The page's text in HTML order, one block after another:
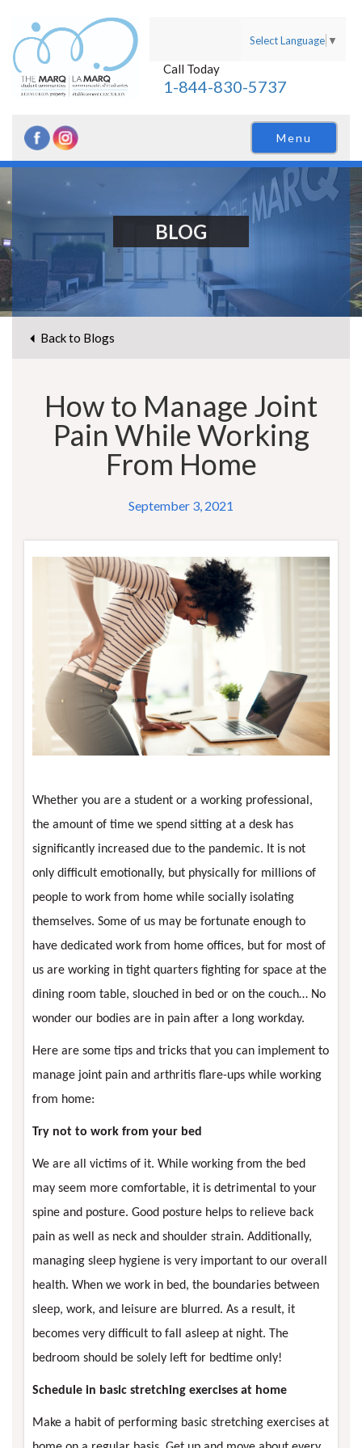
Select Language ▼
Call Today
1-844-830-5737
Menu
BLOG
Back to Blogs
How to Manage Joint
Pain While Working
From Home
September 3, 2021
Whether you are a student or a working professional,
the amount of time we spend sitting at a desk has
significantly increased due to the pandemic. It is not
only difficult emotionally, but physically for millions of
people to work from home while socially isolating
themselves. Some of us may be fortunate enough to
have dedicated work from home offices, but for most of
us are working in tight quarters fighting for space at the
dining room table, slouched in bed or on the couch… No
wonder our bodies are in pain after a long workday.
Here are some tips and tricks that you can implement to
manage joint pain and arthritis flare-ups while working
from home:
Try not to work from your bed
We are all victims of it. While working from the bed
may seem more comfortable, it is detrimental to your
spine and posture. Good posture helps to relieve back
pain as well as neck and shoulder strain. Additionally,
managing sleep hygiene is very important to our overall
health. When we work in bed, the boundaries between
sleep, work, and leisure are blurred. As a result, it
becomes very difficult to fall asleep at night. The
bedroom should be solely left for bedtime only!
Schedule in basic stretching exercises at home
Make a habit of performing basic stretching exercises at